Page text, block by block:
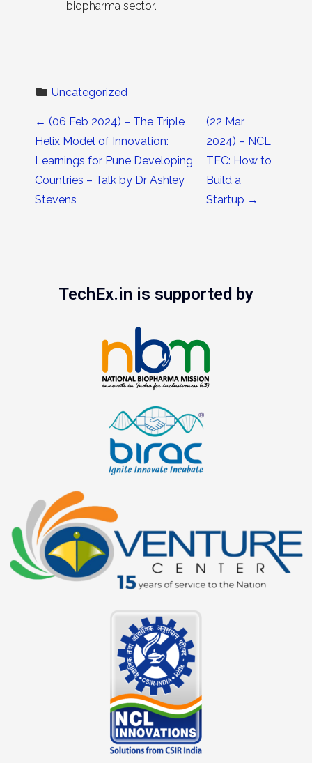
biopharma sector.
Uncategorized
Post navigation
← (06 Feb 2024) – The Triple
Helix Model of Innovation:
Learnings for Pune Developing
Countries – Talk by Dr Ashley
Stevens
(22 Mar
2024) – NCL
TEC: How to
Build a
Startup →
TechEx.in is supported by